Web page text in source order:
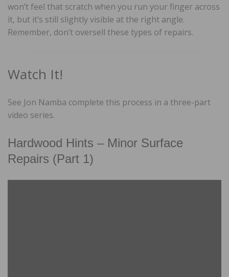
won’t feel that scratch when you run your finger across
it, but it’s still slightly visible at the right angle.
Remember, don’t oversell these types of repairs.
Watch It!
See Jon Namba complete this process in a three-part
video series.
Hardwood Hints – Minor Surface
Repairs (Part 1)